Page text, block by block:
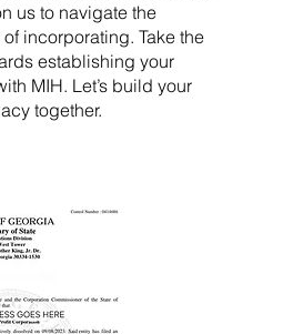
us to navigate the
incorporating. Take the
establishing your
MIH. Let’s build your
together.